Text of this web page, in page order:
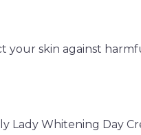
your skin against
Lady Whitening Day